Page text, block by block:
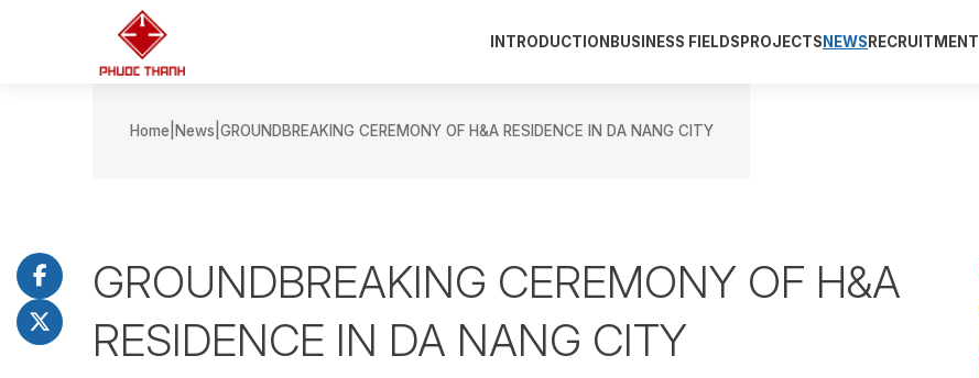
INTRODUCTION BUSINESS FIELDS PROJECTS NEWS RECRUITMENT
Home News GROUNDBREAKING CEREMONY OF H&A RESIDENCE IN DA NANG CITY
GROUNDBREAKING CEREMONY OF H&A
RESIDENCE IN DA NANG CITY